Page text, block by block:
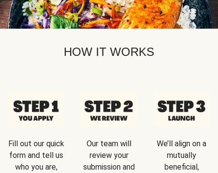
HOW IT WORKS
Fill out our quick
form and tell us
who you are,
Our team will
review your
submission and
We’ll align on a
mutually
beneficial,